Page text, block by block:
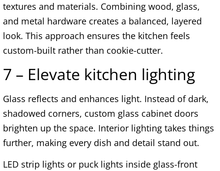
textures and materials. Combining wood, glass,
and metal hardware creates a balanced, layered
look. This approach ensures the kitchen feels
custom-built rather than cookie-cutter.
7 – Elevate kitchen lighting
Glass reflects and enhances light. Instead of dark,
shadowed corners, custom glass cabinet doors
brighten up the space. Interior lighting takes things
further, making every dish and detail stand out.
LED strip lights or puck lights inside glass-front